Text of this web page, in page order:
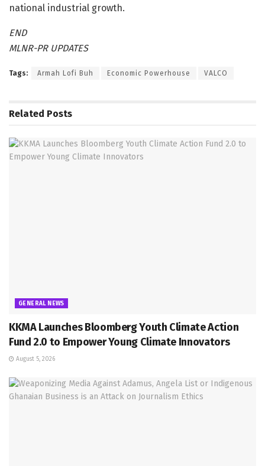
national industrial growth.
END
MLNR-PR UPDATES
Tags: Armah Lofi Buh Economic Powerhouse VALCO
Related Posts
GENERAL NEWS
KKMA Launches Bloomberg Youth Climate Action
Fund 2.0 to Empower Young Climate Innovators
August 5, 2026